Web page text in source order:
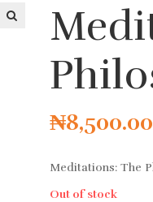
₦8,500.00
Meditations: The
Out of stock